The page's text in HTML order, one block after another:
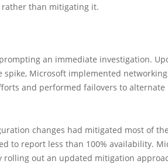
rather than mitigating it.
an immediate investigation.
Microsoft implemented
and performed failovers to
changes had mitigated most of
to report less than 100% availability.
rolling out an updated mitigation